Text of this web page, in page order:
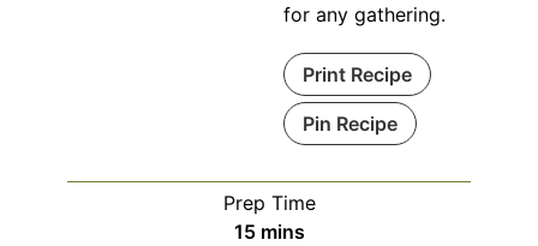
for any gathering.
Print Recipe
Pin Recipe
Prep Time
15minutes
mins